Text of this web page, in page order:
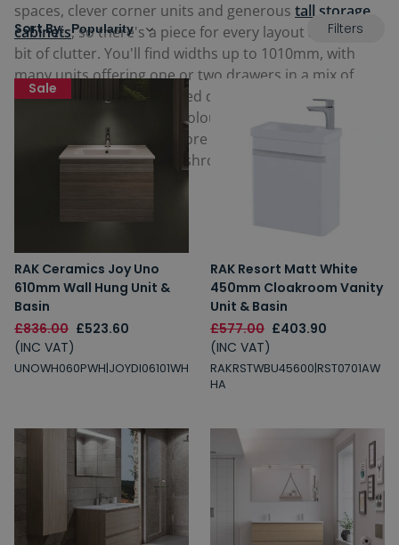
spaces, clever corner units and generous tall storage
cabinets, so there's a piece for every layout and every
bit of clutter. You'll find widths up to 1010mm, with
many units offering one or two drawers in a mix of
smooth pull-out and hinged designs. There's plenty of
choice when it comes to colour too, from crisp pure
white and warm oak to more characterful tones like
denim blue, grey elm, mushroom and urban grey.
Sort By: Filters
RAK Ceramics Joy Uno
610mm Wall Hung Unit &
Basin
£836.00 £523.60
(INC VAT)
UNOWH060PWH|JOYDI06101WH
Sale
RAK Resort Matt White
450mm Cloakroom Vanity
Unit & Basin
£577.00 £403.90
(INC VAT)
RAKRSTWBU45600|RST0701AW
HA